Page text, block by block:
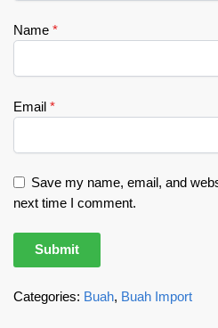
Name *
Email *
Save my name, email, and
next time I comment.
Categories: Buah, Buah Import